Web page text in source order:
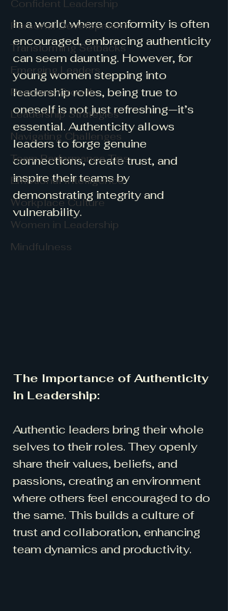
Confident Leadership
Personal Development
Transforming Setbacks
Emerging Leaders
Personal Growth
Leadership Strategies
Navigating Challenges
Team Performance Tips
Emotional Intelligence
Workplace Culture
Women in Leadership
Mindfulness
In a world where conformity is often
encouraged, embracing authenticity
can seem daunting. However, for
young women stepping into
leadership roles, being true to
oneself is not just refreshing—it’s
essential. Authenticity allows
leaders to forge genuine
connections, create trust, and
inspire their teams by
demonstrating integrity and
vulnerability.
The Importance of Authenticity
in Leadership:
Authentic leaders bring their whole
selves to their roles. They openly
share their values, beliefs, and
passions, creating an environment
where others feel encouraged to do
the same. This builds a culture of
trust and collaboration, enhancing
team dynamics and productivity.